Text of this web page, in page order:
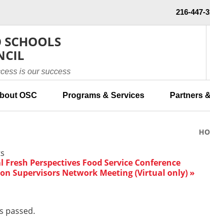
216-447-
is our success
OSC Programs & Services Partners
Fresh Perspectives Food Service Conference
Supervisors Network Meeting (Virtual only) »
passed.